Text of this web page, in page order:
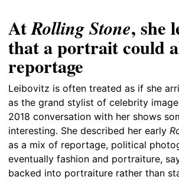
AtRolling Stone, she
that a portrait could
reportage
Leibovitz is often treated as if she
as the grand stylist of celebrity
2018 conversation with her shows
interesting. She described her early
as a mix of reportage, political
eventually fashion and portraiture,
backed into portraiture rather than